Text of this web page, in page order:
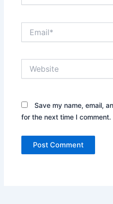
Save my name, email,
for the next time I comment.